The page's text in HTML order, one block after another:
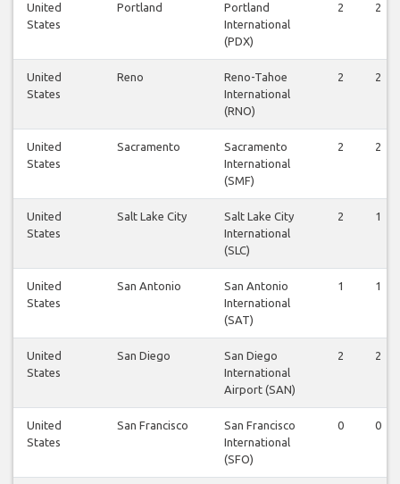
United
States
Portland
Portland
International
(PDX)
2 2
United
States
Reno
Reno-Tahoe
International
(RNO)
2 2
United
States
Sacramento
Sacramento
International
(SMF)
2 2
United
States
Salt Lake City
Salt Lake City
International
(SLC)
2 1
United
States
San Antonio
San Antonio
International
(SAT)
1 1
United
States
San Diego
San Diego
International
Airport (SAN)
2 2
United
States
San Francisco
San Francisco
International
(SFO)
0 0